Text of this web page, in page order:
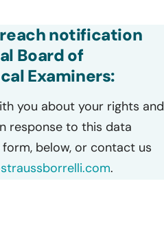
notification
Board of
Examiners:
you about your rights and
response to this data
below, or contact us
.